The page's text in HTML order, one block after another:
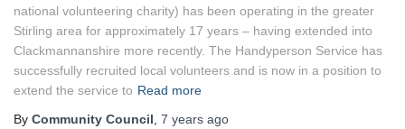
national volunteering charity) has been operating in the greater
Stirling area for approximately 17 years – having extended into
Clackmannanshire more recently. The Handyperson Service has
successfully recruited local volunteers and is now in a position to
extend the service to Read more
By Community Council, 7 years ago